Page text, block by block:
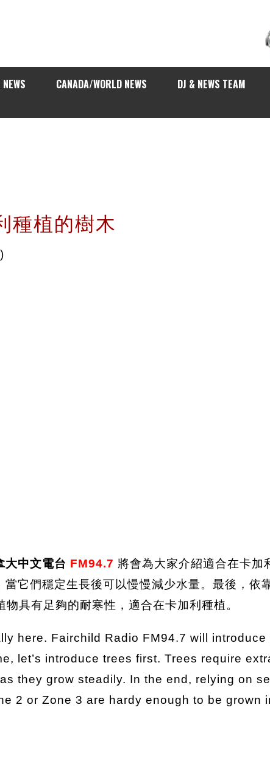
CANADA/WORLD NEWS DJ & NEWS TEAM
種植的樹木
大中文電台 FM94.7 將會為大家介紹適合在卡加
它們穩定生長後可以慢慢減少水量。最後，依
具有足夠的耐寒性，適合在卡加利種植。
here. Fairchild Radio FM94.7 will
let’s introduce trees first. Trees require
they grow steadily. In the end, relying on
2 or Zone 3 are hardy enough to be grown